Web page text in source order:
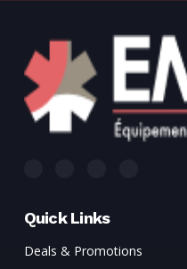
Quick Links
Deals & Promotions